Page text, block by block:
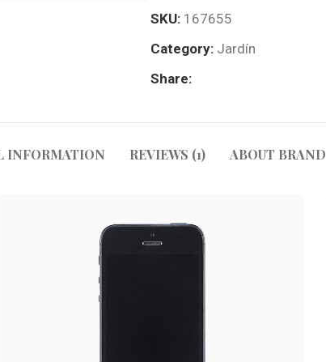
SKU: 167655
Category: Jardín
Share:
INFORMATION REVIEWS (1) ABOUT BRAND